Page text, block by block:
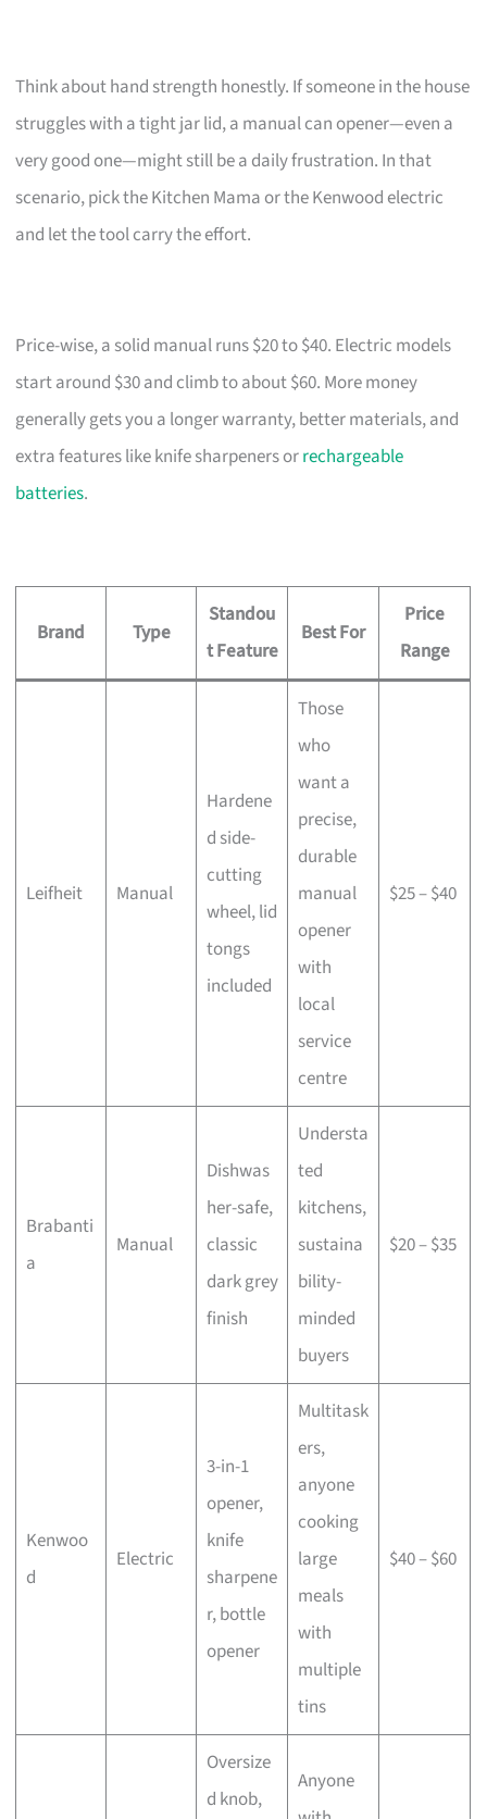
Think about hand strength honestly. If someone in the house
struggles with a tight jar lid, a manual can opener—even a
very good one—might still be a daily frustration. In that
scenario, pick the Kitchen Mama or the Kenwood electric
and let the tool carry the effort.
Price-wise, a solid manual runs $20 to $40. Electric models
start around $30 and climb to about $60. More money
generally gets you a longer warranty, better materials, and
extra features like knife sharpeners orrechargeable
batteries.
Brand Type
Standou
t Feature
Best For
Price
Range
Leifheit Manual
Hardene
d side-
cutting
wheel, lid
tongs
included
Those
who
want a
precise,
durable
manual
opener
with
local
service
centre
$25 – $40
Brabanti
a
Manual
Dishwas
her-safe,
classic
dark grey
finish
Understa
ted
kitchens,
sustaina
bility-
minded
buyers
$20 – $35
Kenwoo
d
Electric
3-in-1
opener,
knife
sharpene
r, bottle
opener
Multitask
ers,
anyone
cooking
large
meals
with
multiple
tins
$40 – $60
Oversize
d knob,
Anyone